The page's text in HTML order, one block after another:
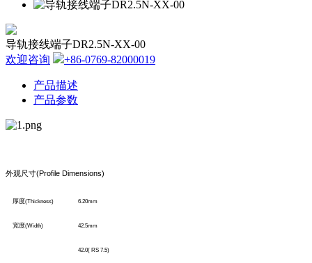
导轨接线端子DR2.5N-XX-00
欢迎咨询
+86-0769-82000019
产品描述
产品参数
外观尺寸(Profile Dimensions)
厚度(Thickness) 6.20mm
宽度(Width) 42.5mm
42.0( RS 7.5)